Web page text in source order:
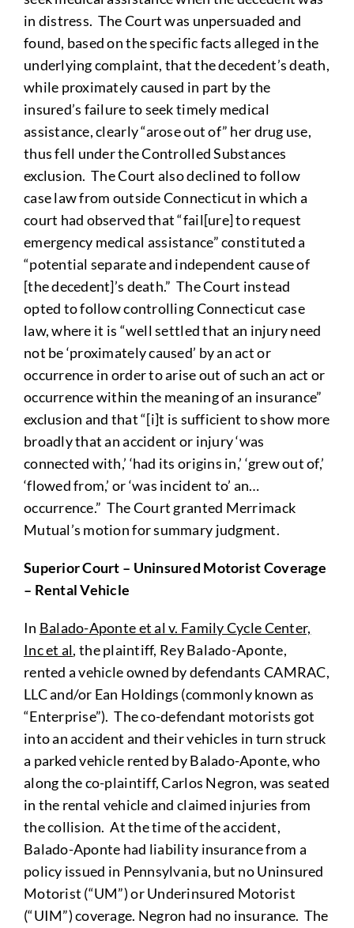
in distress. The Court was unpersuaded and
found, based on the specific facts alleged in the
underlying complaint, that the decedent’s death,
while proximately caused in part by the
insured’s failure to seek timely medical
assistance, clearly “arose out of” her drug use,
thus fell under the Controlled Substances
exclusion. The Court also declined to follow
case law from outside Connecticut in which a
court had observed that “fail[ure] to request
emergency medical assistance” constituted a
“potential separate and independent cause of
[the decedent]’s death.” The Court instead
opted to follow controlling Connecticut case
law, where it is “well settled that an injury need
not be ‘proximately caused’ by an act or
occurrence in order to arise out of such an act or
occurrence within the meaning of an insurance”
exclusion and that “[i]t is sufficient to show more
broadly that an accident or injury ‘was
connected with,’ ‘had its origins in,’ ‘grew out of,’
‘flowed from,’ or ‘was incident to’ an…
occurrence.” The Court granted Merrimack
Mutual’s motion for summary judgment.
Superior Court – Uninsured Motorist Coverage
– Rental Vehicle
In Balado-Aponte et al v. Family Cycle Center,
Inc et al, the plaintiff, Rey Balado-Aponte,
rented a vehicle owned by defendants CAMRAC,
LLC and/or Ean Holdings (commonly known as
“Enterprise”). The co-defendant motorists got
into an accident and their vehicles in turn struck
a parked vehicle rented by Balado-Aponte, who
along the co-plaintiff, Carlos Negron, was seated
in the rental vehicle and claimed injuries from
the collision. At the time of the accident,
Balado-Aponte had liability insurance from a
policy issued in Pennsylvania, but no Uninsured
Motorist (“UM”) or Underinsured Motorist
(“UIM”) coverage. Negron had no insurance. The